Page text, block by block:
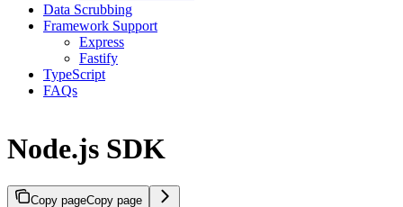
Data Scrubbing
Framework Support
Express
Fastify
TypeScript
FAQs
Node.js SDK
Copy pageCopy page